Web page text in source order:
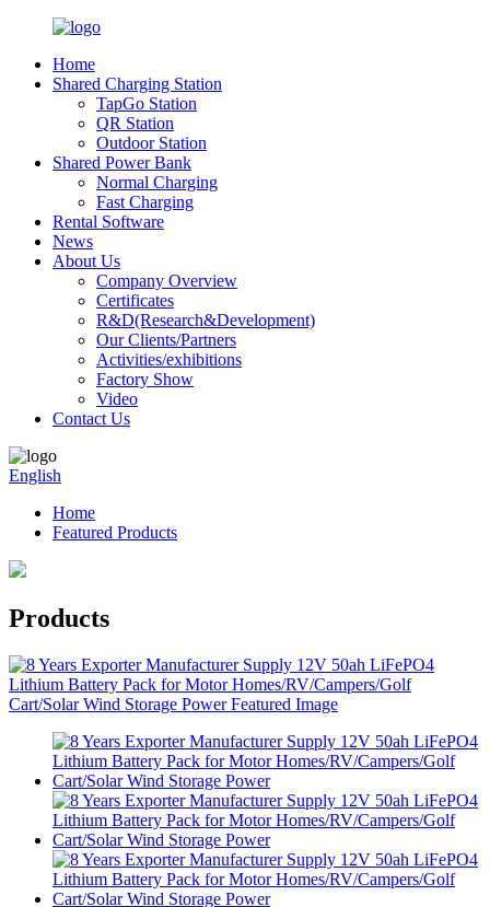
Home
Shared Charging Station
TapGo Station
QR Station
Outdoor Station
Shared Power Bank
Normal Charging
Fast Charging
Rental Software
News
About Us
Company Overview
Certificates
R&D(Research&Development)
Our Clients/Partners
Activities/exhibitions
Factory Show
Video
Contact Us
English
Home
Featured Products
Products